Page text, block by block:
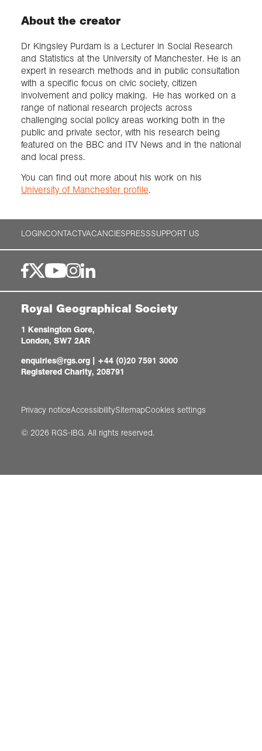
About the creator
Dr Kingsley Purdam is a Lecturer in Social Research
and Statistics at the University of Manchester. He is an
expert in research methods and in public consultation
with a specific focus on civic society, citizen
involvement and policy making. He has worked on a
range of national research projects across
challenging social policy areas working both in the
public and private sector, with his research being
featured on the BBC and ITV News and in the national
and local press.
You can find out more about his work on his
University of Manchester profile.
LOGINCONTACTVACANCIESPRESSSUPPORT US
Royal Geographical Society
1 Kensington Gore,
London, SW7 2AR
enquiries@rgs.org
+44 (0)20 7591 3000
Registered Charity, 208791
Privacy noticeAccessibilitySitemapCookies settings
© 2026 RGS-IBG. All rights reserved.